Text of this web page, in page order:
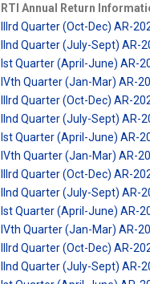
RTI Annual Return
IIIrd Quarter (Oct-Dec) AR-
IInd Quarter (July-Sept) AR-
Ist Quarter (April-June) AR-
IVth Quarter (Jan-Mar) AR-
IIIrd Quarter (Oct-Dec) AR-
IInd Quarter (July-Sept) AR-
Ist Quarter (April-June) AR-
IVth Quarter (Jan-Mar) AR-
IIIrd Quarter (Oct-Dec) AR-
IInd Quarter (July-Sept) AR-
Ist Quarter (April-June) AR-
IVth Quarter (Jan-Mar) AR-
IIIrd Quarter (Oct-Dec) AR-
IInd Quarter (July-Sept) AR-